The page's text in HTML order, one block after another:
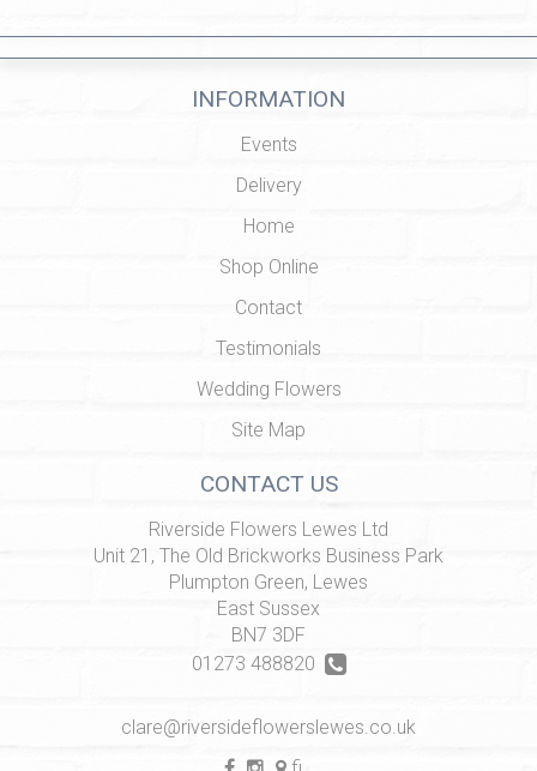
INFORMATION
Events
Delivery
Home
Shop Online
Contact
Testimonials
Wedding Flowers
Site Map
CONTACT US
Riverside Flowers Lewes Ltd
Unit 21, The Old Brickworks Business Park
Plumpton Green, Lewes
East Sussex
BN7 3DF
01273 488820
clare@riversideflowerslewes.co.uk